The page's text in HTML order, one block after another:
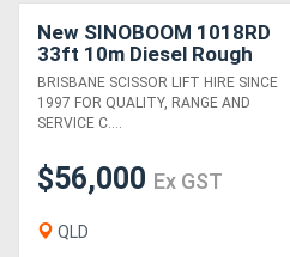
New SINOBOOM 1018RD
33ft 10m Diesel Rough
Terrain Scissor Lift
BRISBANE SCISSOR LIFT HIRE SINCE
1997 FOR QUALITY, RANGE AND
SERVICE C....
$56,000 Ex GST
QLD